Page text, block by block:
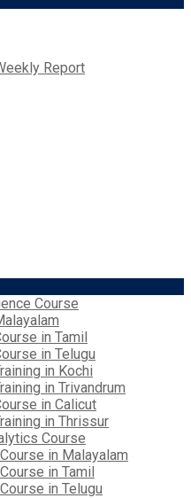
Report
Course
in Tamil
in Telugu
in Kochi
in Trivandrum
in Calicut
in Thrissur
Course
in Malayalam
in Tamil
in Telugu